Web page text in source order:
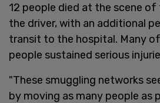
12 people died at the scene of
the driver, with an additional
transit to the hospital. Many
people sustained serious
"These smuggling networks
by moving as many people as